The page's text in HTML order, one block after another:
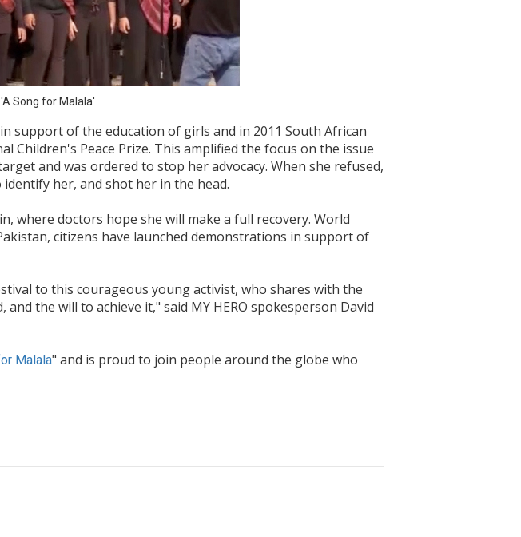
Song for Malala'
support of the education of girls and in 2011 South African
Peace Prize. This amplified the focus on the issue
and was ordered to stop her advocacy. When she refused,
her, and shot her in the head.
where doctors hope she will make a full recovery. World
citizens have launched demonstrations in support of
to this courageous young activist, who shares with the
the will to achieve it," said MY HERO spokesperson David
Malala" and is proud to join people around the globe who